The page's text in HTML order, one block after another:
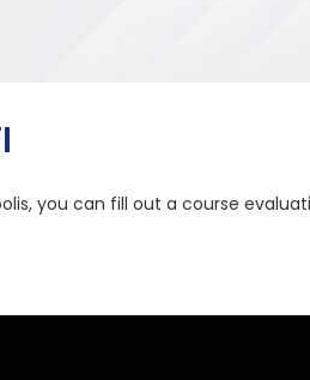
you can fill out a course